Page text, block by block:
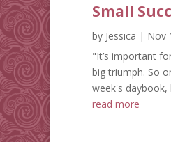
Small
by Jessica | Nov
"It’s important
big triumph. So
week's daybook,
read more